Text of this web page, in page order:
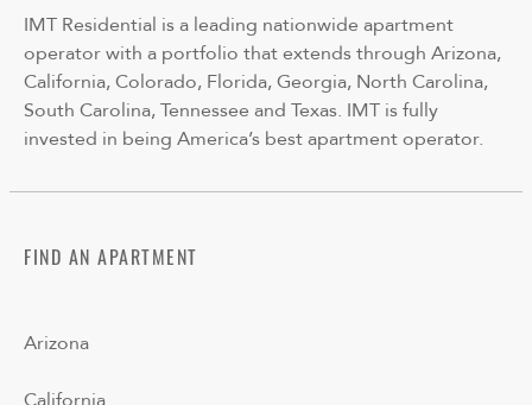
IMT Residential is a leading nationwide apartment
operator with a portfolio that extends through Arizona,
California, Colorado, Florida, Georgia, North Carolina,
South Carolina, Tennessee and Texas. IMT is fully
invested in being America’s best apartment operator.
FIND AN APARTMENT
Arizona